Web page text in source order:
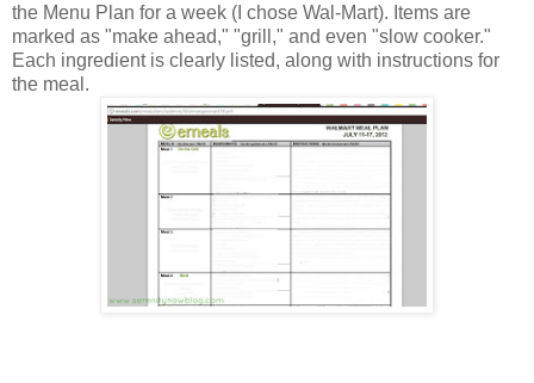
the Menu Plan for a week (I chose Wal-Mart). Items are
marked as "make ahead," "grill," and even "slow cooker."
Each ingredient is clearly listed, along with instructions for
the meal.